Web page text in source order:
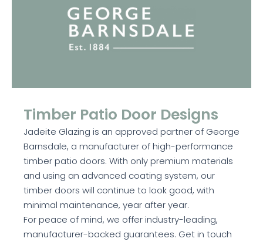
Timber Patio Door Designs
Jadeite Glazing is an approved partner of George
Barnsdale, a manufacturer of high-performance
timber patio doors. With only premium materials
and using an advanced coating system, our
timber doors will continue to look good, with
minimal maintenance, year after year.
For peace of mind, we offer industry-leading,
manufacturer-backed guarantees. Get in touch